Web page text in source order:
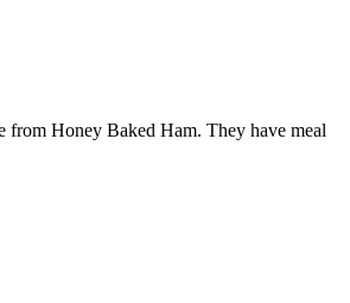
from Honey Baked Ham. They have meal